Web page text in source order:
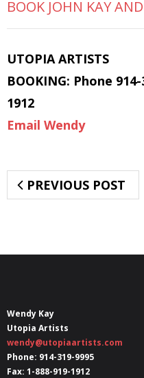
BOOK JOHN KAY
UTOPIA ARTISTS
BOOKING: Phone
1912
Email Wendy
PREVIOUS POST
Wendy Kay
Utopia Artists
wendy@utopiaartists.com
Phone: 914-319-9995
Fax: 1-888-919-1912